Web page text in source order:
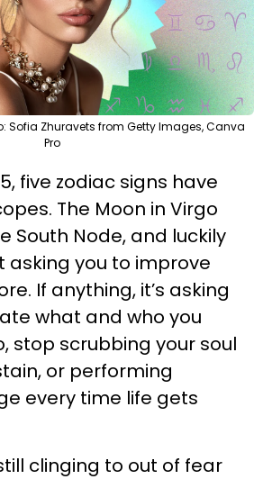
Sofia Zhuravets from Getty Images, Canva
Pro
five zodiac signs have
The Moon in Virgo
South Node, and luckily
asking you to improve
If anything, it’s asking
what and who you
stop scrubbing your soul
or performing
every time life gets
clinging to out of fear